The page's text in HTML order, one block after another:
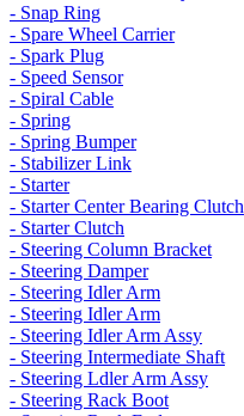
- Snap Ring
- Spare Wheel Carrier
- Spark Plug
- Speed Sensor
- Spiral Cable
- Spring
- Spring Bumper
- Stabilizer Link
- Starter
- Starter Center Bearing Clutch
- Starter Clutch
- Steering Column Bracket
- Steering Damper
- Steering Idler Arm
- Steering Idler Arm
- Steering Idler Arm Assy
- Steering Intermediate Shaft
- Steering Ldler Arm Assy
- Steering Rack Boot